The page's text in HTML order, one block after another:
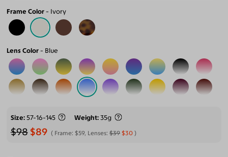
Frame Color Ivory
Lens Color Blue
Size 57-16-145 Weight 35g
$98 $89 Frame: $59, Lenses:$39 $30